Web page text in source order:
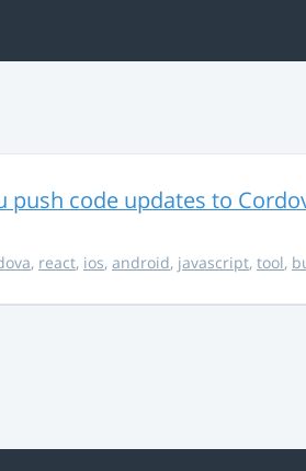
push code updates to
, react, ios, android, javascript, tool,